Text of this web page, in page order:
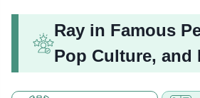
Ray in Famous
Pop Culture, and